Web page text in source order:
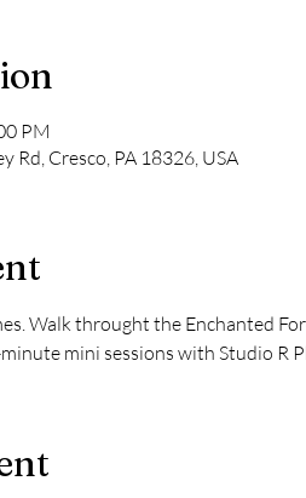
PM
Rd, Cresco, PA 18326, USA
Walk throught the Enchanted
mini sessions with Studio R